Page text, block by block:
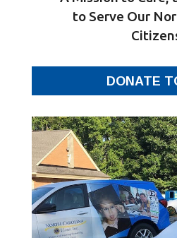
to Serve Our
DONATE